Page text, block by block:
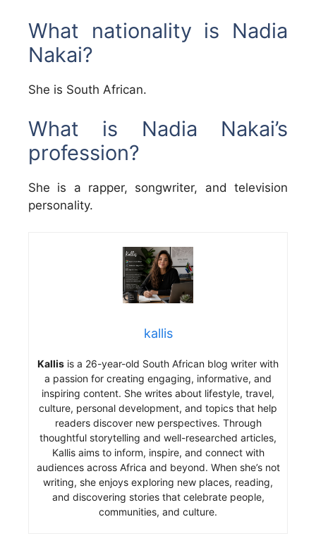
What nationality is Nadia
Nakai?
She is South African.
What is Nadia Nakai’s
profession?
She is a rapper, songwriter, and television
personality.
kallis
Kallis is a 26-year-old South African blog writer with
a passion for creating engaging, informative, and
inspiring content. She writes about lifestyle, travel,
culture, personal development, and topics that help
readers discover new perspectives. Through
thoughtful storytelling and well-researched articles,
Kallis aims to inform, inspire, and connect with
audiences across Africa and beyond. When she’s not
writing, she enjoys exploring new places, reading,
and discovering stories that celebrate people,
communities, and culture.